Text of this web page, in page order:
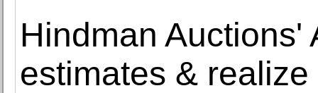
Hindman Auctions'
estimates &